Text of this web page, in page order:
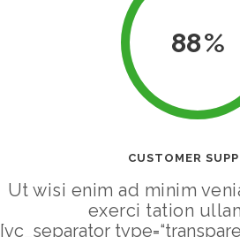
88
CUSTOMER
Ut wisi enim ad minim
exerci tation
[vc_separator